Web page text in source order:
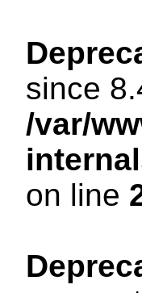
since
/var/
on line